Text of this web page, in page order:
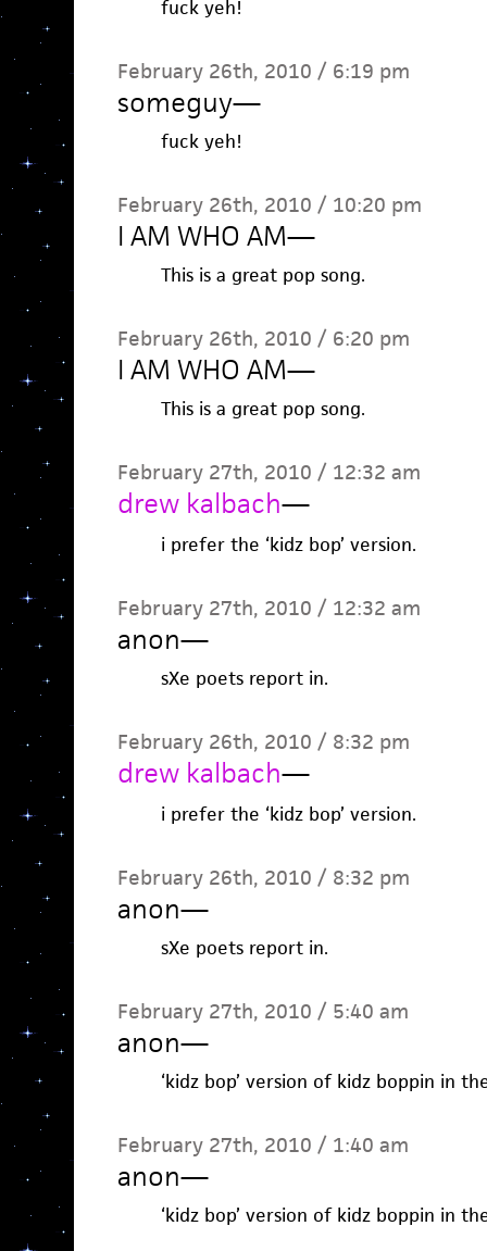
fuck yeh!
February 26th, 2010 / 6:19 pm
someguy—
fuck yeh!
February 26th, 2010 / 10:20 pm
I AM WHO AM—
This is a great pop song.
February 26th, 2010 / 6:20 pm
I AM WHO AM—
This is a great pop song.
February 27th, 2010 / 12:32 am
drew kalbach—
i prefer the ‘kidz bop’ version.
February 27th, 2010 / 12:32 am
anon—
sXe poets report in.
February 26th, 2010 / 8:32 pm
drew kalbach—
i prefer the ‘kidz bop’ version.
February 26th, 2010 / 8:32 pm
anon—
sXe poets report in.
February 27th, 2010 / 5:40 am
anon—
‘kidz bop’ version of kidz boppin in
February 27th, 2010 / 1:40 am
anon—
‘kidz bop’ version of kidz boppin in